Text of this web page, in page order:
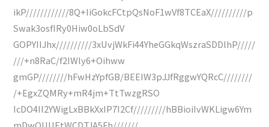
ikP////////////8Q+IiGokcFCtpQsNoF1wVf8TCEaX//////////p
Swak3osfIRy0Hiw0oLbSdV
GOPYIIJhx//////////3xUvjWkFi44YheGGkqWszraSDDlhP/////
///+n8RaC/f2IWly6+Oihww
gmGP////////hFwHzYpfGB/BEEIW3pJJfRggwYQRcC////////
/+EgxZQMRy+mR4jm+TtTwzgRSO
IcDO4II2YWigLxBBkXxIP7I2Cf/////////hBBioiIvWKLigw6Ym